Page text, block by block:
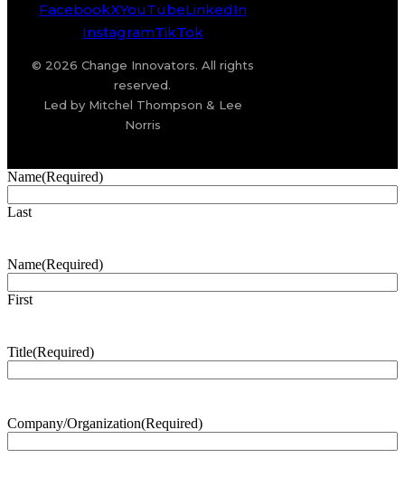
FacebookXYouTubeLinkedIn
InstagramTikTok
© 2026 Change Innovators. All rights
reserved.
Led by Mitchel Thompson & Lee
Norris
Name(Required)
Last
Name(Required)
First
Title(Required)
Company/Organization(Required)